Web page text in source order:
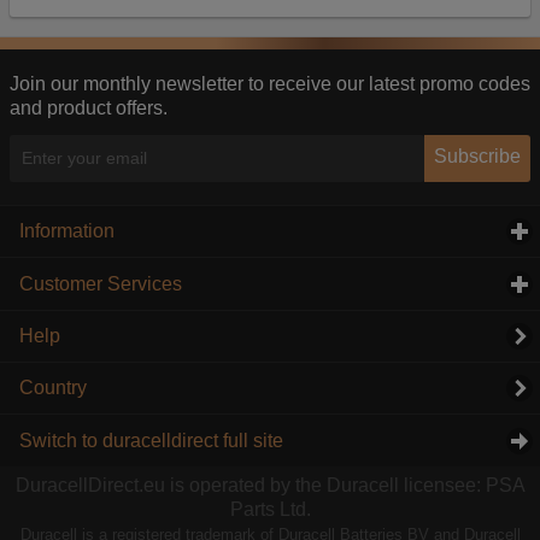
Join our monthly newsletter to receive our latest promo codes
and product offers.
Subscribe
Information
Customer Services
Help
Country
Switch to duracelldirect full site
DuracellDirect.eu is operated by the Duracell licensee: PSA
Parts Ltd.
Duracell is a registered trademark of Duracell Batteries BV and Duracell
information they collect from our website with
this, the adverts you see will be less relevant.
Accept selected